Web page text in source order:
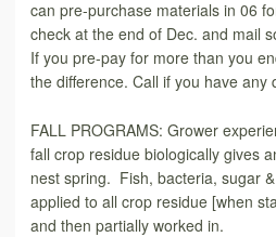
can pre-purchase materials in 06
check at the end of Dec. and mail
If you pre-pay for more than you
the difference. Call if you have any
FALL PROGRAMS: Grower
fall crop residue biologically gives
nest spring. Fish, bacteria, sugar
applied to all crop residue [when
and then partially worked in.